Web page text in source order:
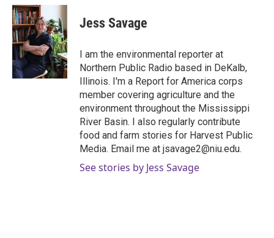
c
e
b
o
o
k
i
t
t
e
r
n
k
e
d
I
n
Jess Savage
I am the environmental reporter at
Northern Public Radio based in DeKalb,
Illinois. I'm a Report for America corps
member covering agriculture and the
environment throughout the Mississippi
River Basin. I also regularly contribute
food and farm stories for Harvest Public
Media. Email me at jsavage2@niu.edu.
See stories by Jess Savage